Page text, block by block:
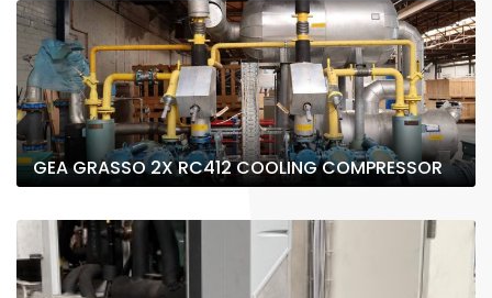
GEA GRASSO 2X RC412 COOLING COMPRESSOR